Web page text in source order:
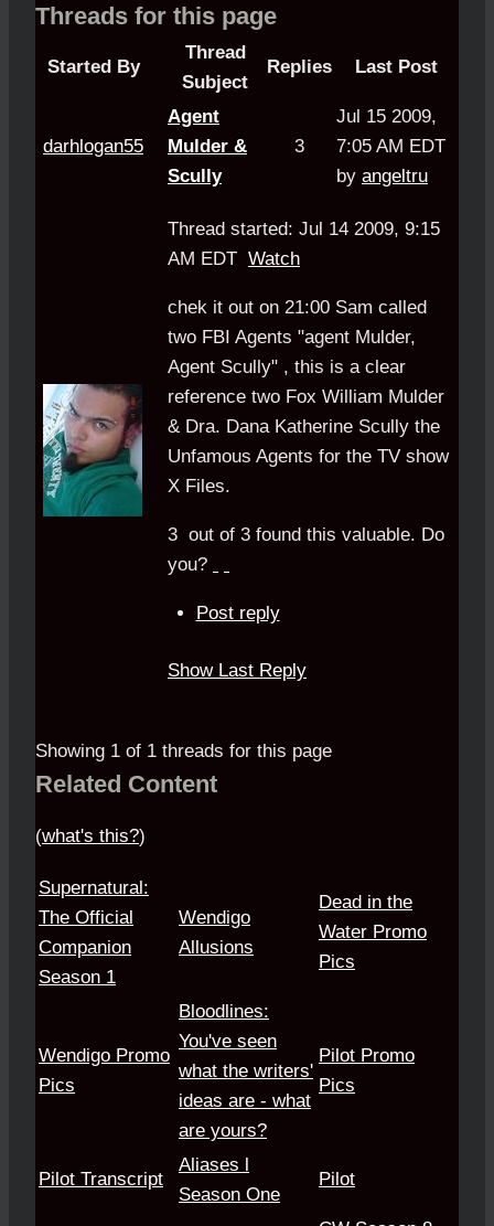
Threads for this page
Started By
Thread
Subject
Replies Last Post
darhlogan55
Agent
Mulder &
Scully
3
Jul 15 2009,
7:05 AM EDT
by angeltru
Thread started: Jul 14 2009, 9:15
AM EDT Watch
chek it out on 21:00 Sam called
two FBI Agents "agent Mulder,
Agent Scully" , this is a clear
reference two Fox William Mulder
& Dra. Dana Katherine Scully the
Unfamous Agents for the TV show
X Files.
3 out of 3 found this valuable. Do
you?
Post reply
Show Last Reply
Showing 1 of 1 threads for this page
Related Content
(what's this?)
Supernatural:
The Official
Companion
Season 1
Wendigo
Allusions
Dead in the
Water Promo
Pics
Wendigo Promo
Pics
Bloodlines:
You've seen
what the writers'
ideas are - what
are yours?
Pilot Promo
Pics
Pilot Transcript
Aliases l
Season One
Pilot